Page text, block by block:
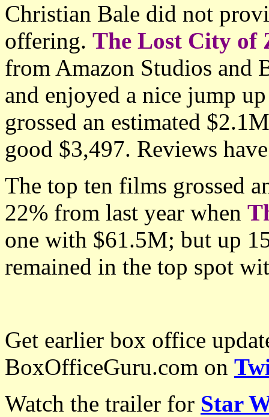
Christian Bale did not
offering. The Lost City of
from Amazon Studios and
and enjoyed a nice jump
grossed an estimated
good $3,497. Reviews
The top ten films grossed
22% from last year when
one with $61.5M; but up
remained in the top spot
Get earlier box office
BoxOfficeGuru.com on
Watch the trailer for Star